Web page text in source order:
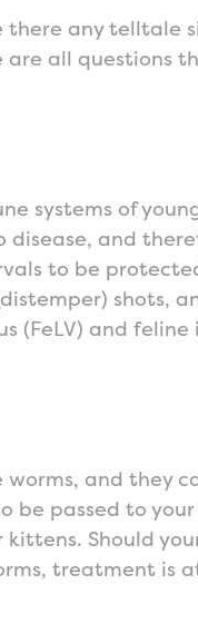
there any telltale
all questions
systems of
and
to be
shots,
(FeLV) and
and they
be passed to
Should
treatment is